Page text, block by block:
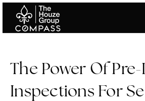
The Power Of
Inspections For